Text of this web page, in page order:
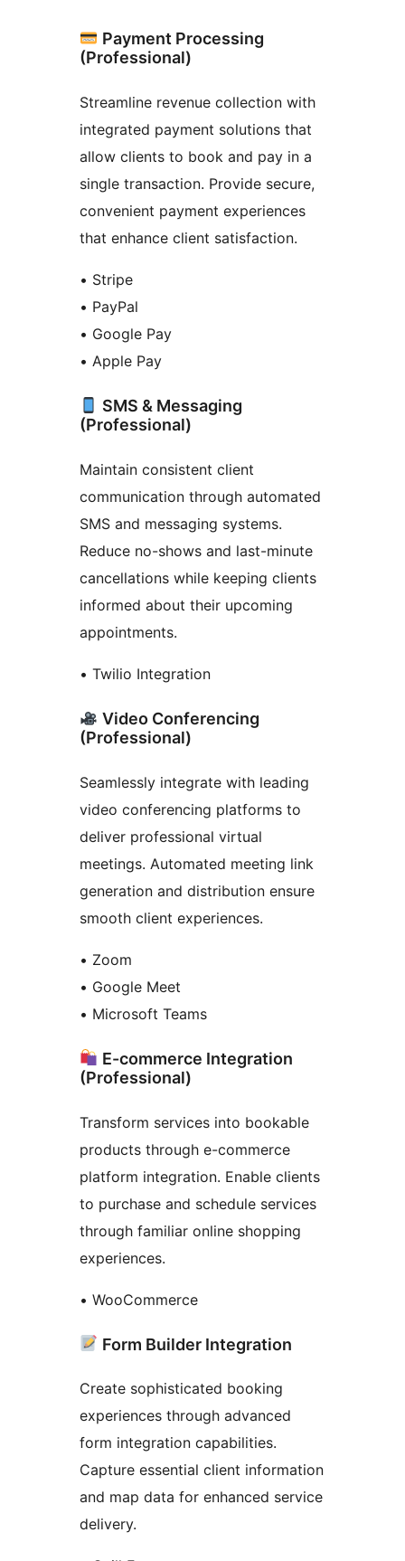
Payment Processing
(Professional)
Streamline revenue collection with
integrated payment solutions that
allow clients to book and pay in a
single transaction. Provide secure,
convenient payment experiences
that enhance client satisfaction.
• Stripe
• PayPal
• Google Pay
• Apple Pay
SMS & Messaging
(Professional)
Maintain consistent client
communication through automated
SMS and messaging systems.
Reduce no-shows and last-minute
cancellations while keeping clients
informed about their upcoming
appointments.
• Twilio Integration
Video Conferencing
(Professional)
Seamlessly integrate with leading
video conferencing platforms to
deliver professional virtual
meetings. Automated meeting link
generation and distribution ensure
smooth client experiences.
• Zoom
• Google Meet
• Microsoft Teams
E-commerce Integration
(Professional)
Transform services into bookable
products through e-commerce
platform integration. Enable clients
to purchase and schedule services
through familiar online shopping
experiences.
• WooCommerce
Form Builder Integration
Create sophisticated booking
experiences through advanced
form integration capabilities.
Capture essential client information
and map data for enhanced service
delivery.